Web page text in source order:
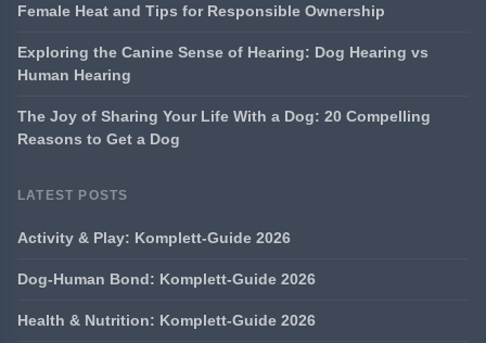
Female Heat and Tips for Responsible Ownership
Exploring the Canine Sense of Hearing: Dog Hearing vs
Human Hearing
The Joy of Sharing Your Life With a Dog: 20 Compelling
Reasons to Get a Dog
LATEST POSTS
Activity & Play: Komplett-Guide 2026
Dog-Human Bond: Komplett-Guide 2026
Health & Nutrition: Komplett-Guide 2026